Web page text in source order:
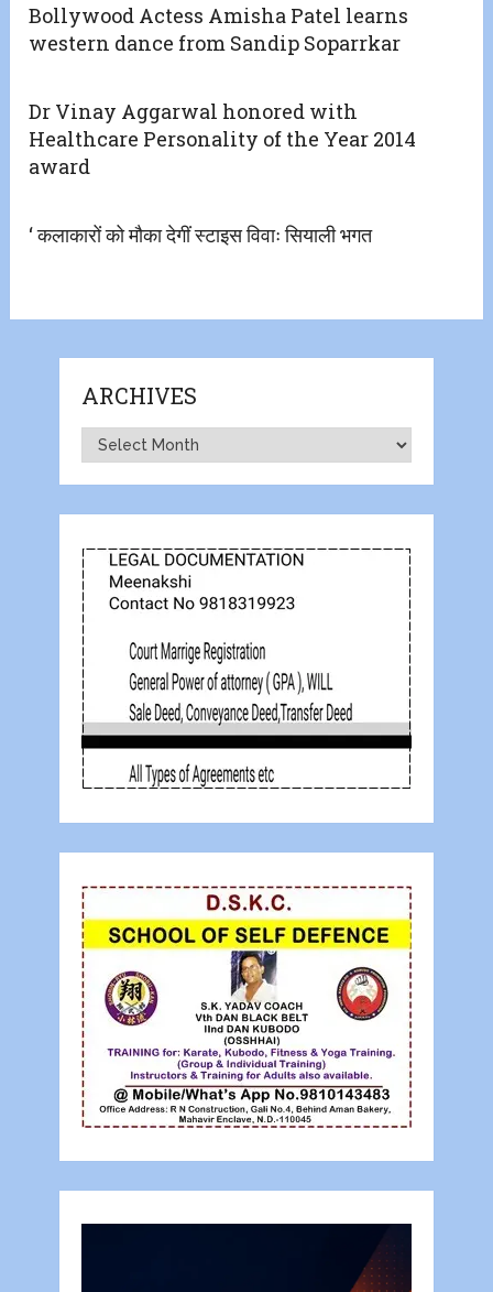
Bollywood Actess Amisha Patel learns
western dance from Sandip Soparrkar
Dr Vinay Aggarwal honored with
Healthcare Personality of the Year 2014
award
‘ कलाकारों को मौका देगीं स्टाइस विवाः सियाली भगत
ARCHIVES
Archives